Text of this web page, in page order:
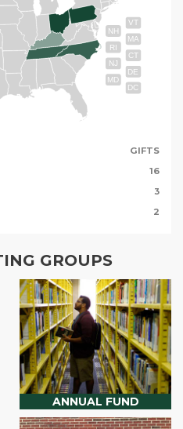
VT
NH
MA
RI
CT
NJ
DE
MD
DC
GIFTS
16
3
2
GROUPS
ANNUAL FUND